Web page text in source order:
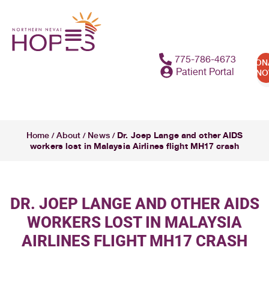
775-786-4673
Patient Portal
Home/About/ News/ Dr. Joep Lange and other AIDS
workers lost in Malaysia Airlines flight MH17 crash
DR. JOEP LANGE AND OTHER AIDS
WORKERS LOST IN MALAYSIA
AIRLINES FLIGHT MH17 CRASH